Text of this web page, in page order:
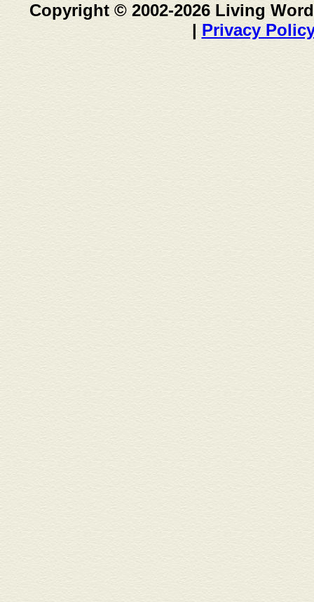
Copyright © 2002-2026 Living
| Privacy